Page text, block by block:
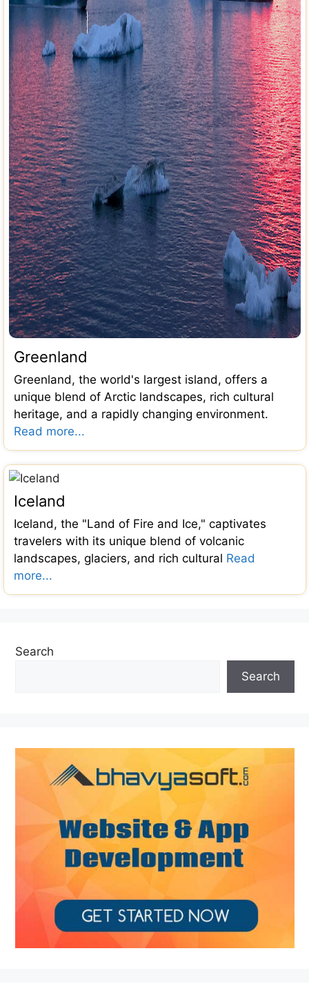
Greenland
Greenland, the world's largest island, offers a
unique blend of Arctic landscapes, rich cultural
heritage, and a rapidly changing environment.
Read more...
Iceland
Iceland, the "Land of Fire and Ice," captivates
travelers with its unique blend of volcanic
landscapes, glaciers, and rich cultural Read
more...
Search
Search